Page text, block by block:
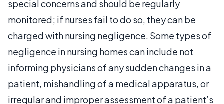
special concerns and should be regularly
monitored; if nurses fail to do so, they can be
charged with nursing negligence. Some types of
negligence in nursing homes can include not
informing physicians of any sudden changes in a
patient, mishandling of a medical apparatus, or
irregular and improper assessment of a patient’s